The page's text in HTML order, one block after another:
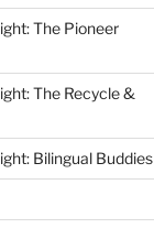
The Pioneer
The Recycle &
Bilingual Buddies